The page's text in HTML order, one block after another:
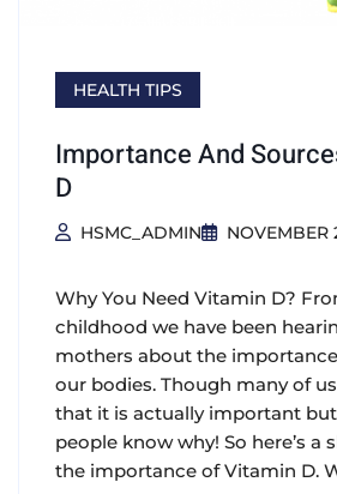
HEALTH TIPS
Importance And
D
HSMC_ADMIN NOVEMBER
Why You Need Vitamin D?
childhood we have been
mothers about the
our bodies. Though many of
that it is actually important
people know why! So here’s a
the importance of Vitamin D.